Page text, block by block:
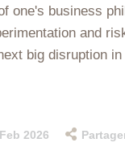
one's business
and
big disruption
2026